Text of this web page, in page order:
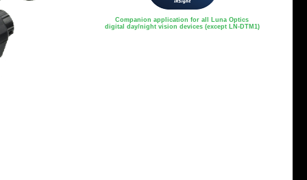
Companion application for all Luna Optics
digital day/night vision devices (except LN-DTM1)